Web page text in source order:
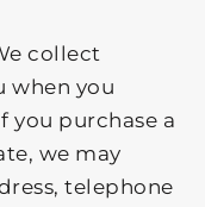
collect
when you
you purchase a
we may
telephone